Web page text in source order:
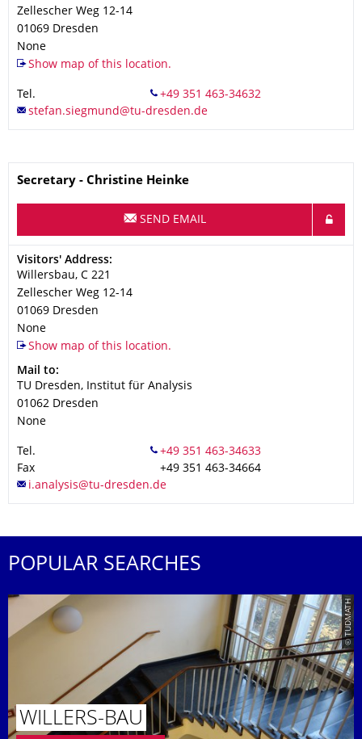
Zellescher Weg 12-14
01069 Dresden
None
Show map of this location.
Tel.
Name
Secretary - Christine Heinke
SEND EMAIL
Address
Visitors' Address:
Willersbau, C 221
Zellescher Weg 12-14
01069 Dresden
None
Show map of this location.
Address
Mail to:
TU Dresden, Institut für Analysis
01062 Dresden
None
Tel.
Fax
+49 351 463-34664
POPULAR SEARCHES
© TUDMATH
WILLERS-BAU